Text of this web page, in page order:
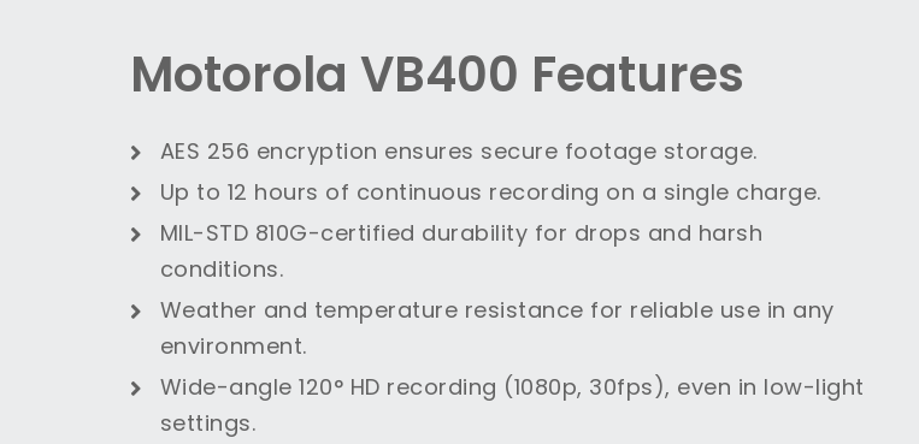
Motorola VB400 Features
AES 256 encryption ensures secure footage storage.
Up to 12 hours of continuous recording on a single charge.
MIL-STD 810G-certified durability for drops and harsh
conditions.
Weather and temperature resistance for reliable use in any
environment.
Wide-angle 120° HD recording (1080p, 30fps), even in low-light
settings.